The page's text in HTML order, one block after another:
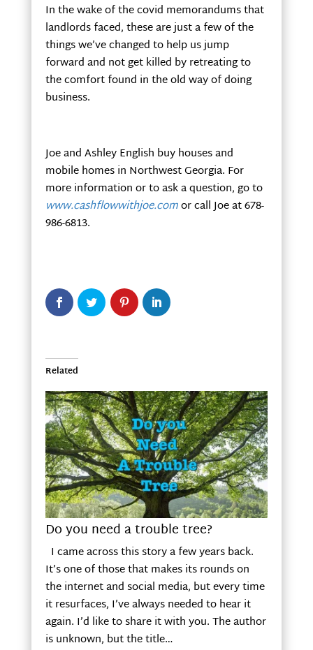
In the wake of the covid memorandums that
landlords faced, these are just a few of the
things we’ve changed to help us jump
forward and not get killed by retreating to
the comfort found in the old way of doing
business.
Joe and Ashley English buy houses and
mobile homes in Northwest Georgia. For
more information or to ask a question, go to
www.cashflowwithjoe.comor call Joe at 678-
986-6813.
Related
Do you need a trouble tree?
I came across this story a few years back.
It’s one of those that makes its rounds on
the internet and social media, but every time
it resurfaces, I’ve always needed to hear it
again. I’d like to share it with you. The author
is unknown, but the title…